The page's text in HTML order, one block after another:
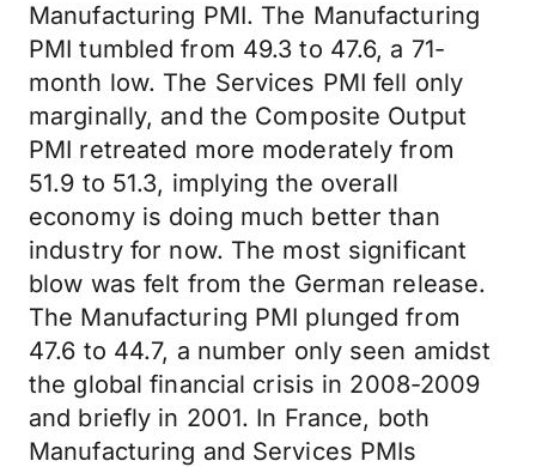
Manufacturing PMI. The Manufacturing
PMI tumbled from 49.3 to 47.6, a 71-
month low. The Services PMI fell only
marginally, and the Composite Output
PMI retreated more moderately from
51.9 to 51.3, implying the overall
economy is doing much better than
industry for now. The most significant
blow was felt from the German release.
The Manufacturing PMI plunged from
47.6 to 44.7, a number only seen amidst
the global financial crisis in 2008-2009
and briefly in 2001. In France, both
Manufacturing and Services PMIs